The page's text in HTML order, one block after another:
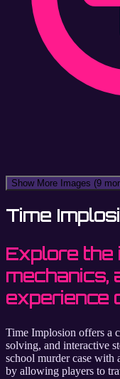
Show More Images (9
Time
Explore the
mechanics,
experience
Time Implosion offers a
solving, and interactive
school murder case with
by allowing players to